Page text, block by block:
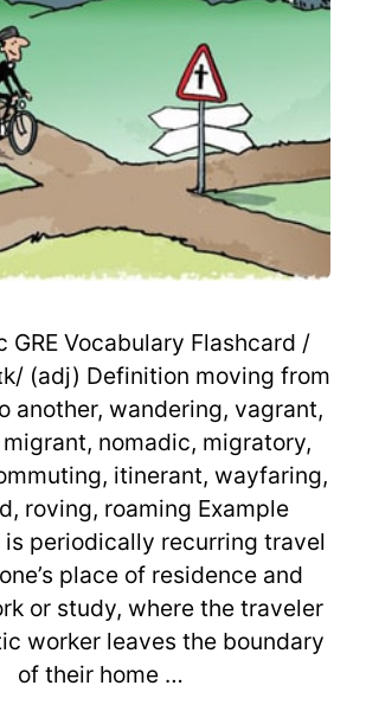
GRE Vocabulary Flashcard /
(adj) Definition moving from
another, wandering, vagrant,
nomadic, migratory,
itinerant, wayfaring,
roving, roaming Example
is periodically recurring travel
place of residence and
or study, where the traveler
worker leaves the boundary
of their home …